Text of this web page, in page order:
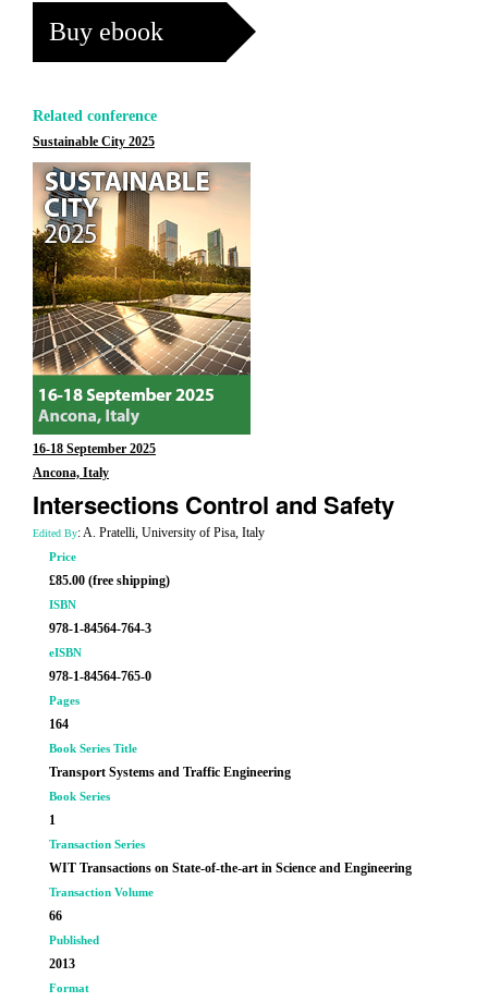
Buy ebook
Related conference
Sustainable City 2025
16-18 September 2025
Ancona, Italy
Intersections Control and Safety
Edited By: A. Pratelli, University of Pisa, Italy
Price
£85.00 (free shipping)
ISBN
978-1-84564-764-3
eISBN
978-1-84564-765-0
Pages
164
Book Series Title
Transport Systems and Traffic Engineering
Book Series
1
Transaction Series
WIT Transactions on State-of-the-art in Science and Engineering
Transaction Volume
66
Published
2013
Format